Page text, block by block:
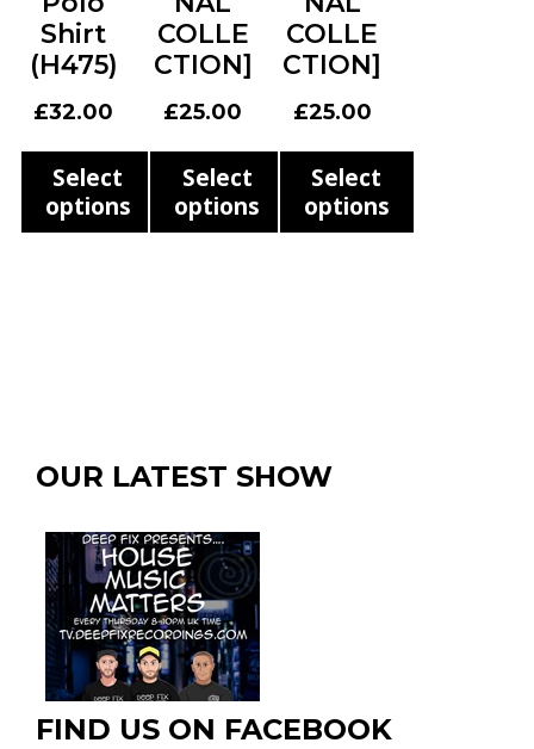
the
product
page
page
Shirt
(H475)
£32.00
Select
options
may
chosen
on
the
product
page
COLLE
CTION]
£25.00
Select
options
may
chosen
on
the
product
page
COLLE
CTION]
£25.00
Select
options
OUR LATEST SHOW
FIND US ON FACEBOOK